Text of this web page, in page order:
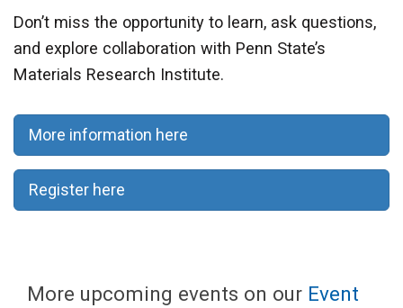
Don’t miss the opportunity to learn, ask questions,
and explore collaboration with Penn State’s
Materials Research Institute.
More information here
Register here
More upcoming events on our Event